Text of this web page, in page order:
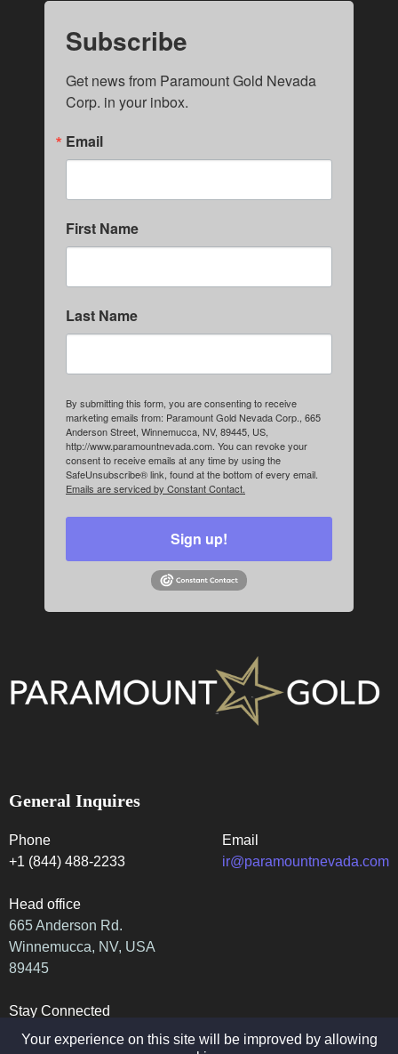
Subscribe
Get news from Paramount Gold Nevada
Corp. in your inbox.
Email
First Name
Last Name
By submitting this form, you are consenting to receive
marketing emails from: Paramount Gold Nevada Corp., 665
Anderson Street, Winnemucca, NV, 89445, US,
http://www.paramountnevada.com. You can revoke your
consent to receive emails at any time by using the
SafeUnsubscribe® link, found at the bottom of every email.
Emails are serviced by Constant Contact.
Sign up!
General Inquires
Phone
+1 (844) 488-2233
Head office
665 Anderson Rd.
Winnemucca, NV, USA
89445
Stay Connected
Email
ir@paramountnevada.com
Your experience on this site will be improved by allowing